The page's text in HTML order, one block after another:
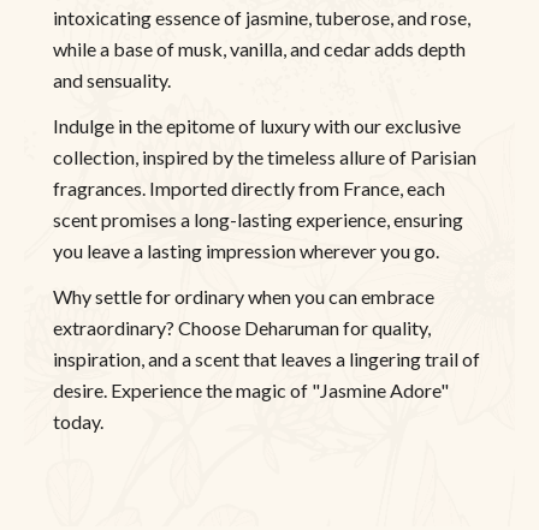
intoxicating essence of jasmine, tuberose, and rose,
while a base of musk, vanilla, and cedar adds depth
and sensuality.
Indulge in the epitome of luxury with our exclusive
collection, inspired by the timeless allure of Parisian
fragrances. Imported directly from France, each
scent promises a long-lasting experience, ensuring
you leave a lasting impression wherever you go.
Why settle for ordinary when you can embrace
extraordinary? Choose Deharuman for quality,
inspiration, and a scent that leaves a lingering trail of
desire. Experience the magic of "Jasmine Adore"
today.